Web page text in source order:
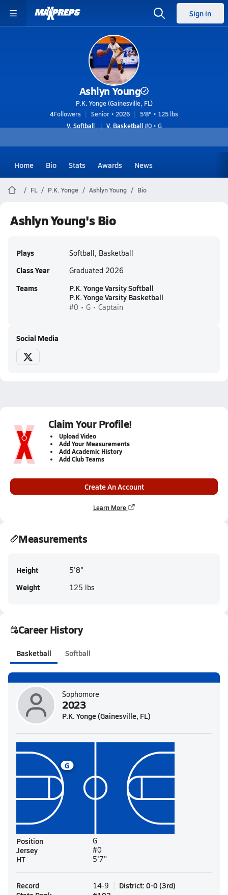
Sign in
Ashlyn Young
P.K. Yonge (Gainesville, FL)
4Followers Senior • 2026
5'8" • 125 lbs
V. Softball
V. Basketball#0 • G
Home Bio Stats Awards News
FL P.K. Yonge Ashlyn Young Bio
Ashlyn Young's Bio
Plays Softball, Basketball
Class Year Graduated 2026
Teams
P.K. Yonge Varsity Softball
P.K. Yonge Varsity Basketball
#0 • G • Captain
Social Media
Claim Your Profile!
Upload Video
Add Your Measurements
Add Academic History
Add Club Teams
Create An Account
Learn More
Measurements
Height 5'8"
Weight 125 lbs
Career History
Basketball Softball
Sophomore
2023
P.K. Yonge (Gainesville, FL)
G
Position G
Jersey #0
HT 5'7"
Record 14-9 District: 0-0 (3rd)